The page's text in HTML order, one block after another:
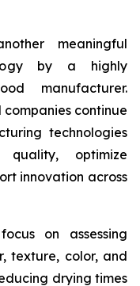
meaningful
by a highly
manufacturer.
continue
technologies
optimize
innovation across
on assessing
texture, color, and
drying times